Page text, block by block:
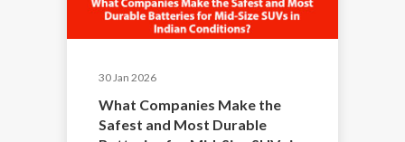
30 Jan 2026
What Companies Make the
Safest and Most Durable